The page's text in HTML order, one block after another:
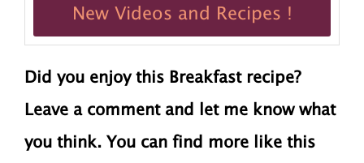
New Videos and Recipes !
Did you enjoy this Breakfast recipe?
Leave a comment and let me know what
you think. You can find more like this